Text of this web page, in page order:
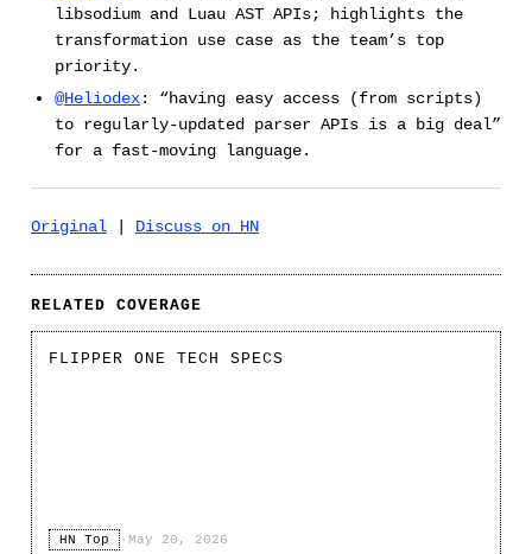
libsodium and Luau AST APIs; highlights the
transformation use case as the team’s top
priority.
@Heliodex: “having easy access (from scripts)
to regularly-updated parser APIs is a big deal”
for a fast-moving language.
Original Discuss on HN
RELATED COVERAGE
FLIPPER ONE TECH SPECS
HN Top · May 20, 2026